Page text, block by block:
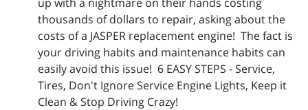
thousands of dollars to repair, asking about the
costs of a JASPER replacement engine! The fact is
your driving habits and maintenance habits can
easily avoid this issue! 6 EASY STEPS - Service,
Tires, Don't Ignore Service Engine Lights, Keep it
Clean & Stop Driving Crazy!